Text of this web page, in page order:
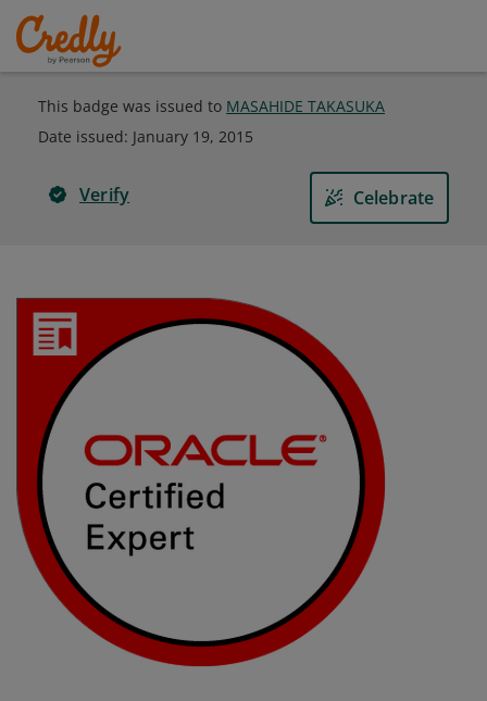
This badge was issued to MASAHIDE TAKASUKA
Date issued: January 19, 2015
Verify Celebrate